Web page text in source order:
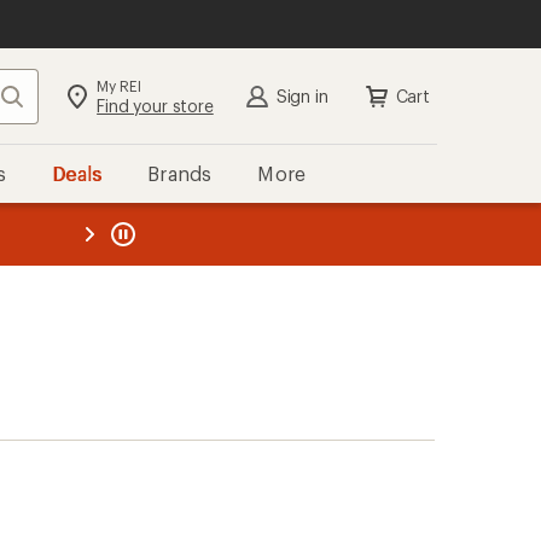
Search My REI
Find your store Sign in Cart
Deals Brands More
REI